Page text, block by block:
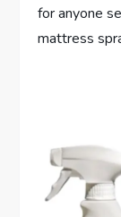
for anyone
mattress